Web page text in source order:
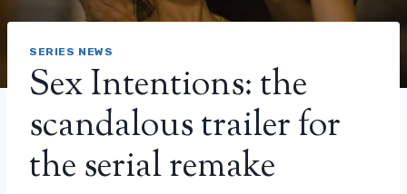
SERIES NEWS
Sex Intentions: the
scandalous trailer for
the serial remake